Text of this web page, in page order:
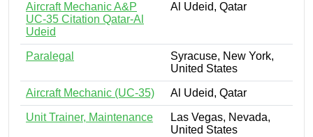
Aircraft Mechanic A&P
UC-35 Citation Qatar-Al
Udeid
Al Udeid, Qatar
Paralegal
Syracuse, New York,
United States
Aircraft Mechanic (UC-35) Al Udeid, Qatar
Unit Trainer, Maintenance
Las Vegas, Nevada,
United States